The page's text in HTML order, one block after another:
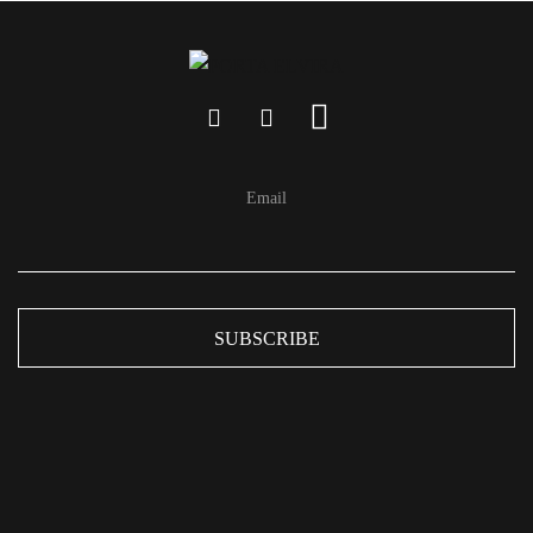
Email